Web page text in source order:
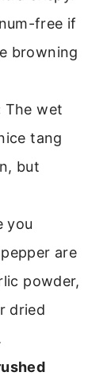
free if
browning
The wet
tang
but
you
are
powder,
dried